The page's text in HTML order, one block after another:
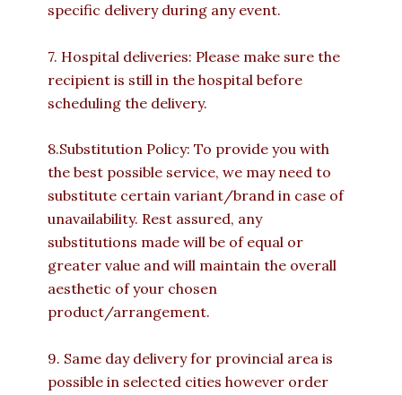
specific delivery during any event.
7. Hospital deliveries: Please make sure the
recipient is still in the hospital before
scheduling the delivery.
8.Substitution Policy: To provide you with
the best possible service, we may need to
substitute certain variant/brand in case of
unavailability. Rest assured, any
substitutions made will be of equal or
greater value and will maintain the overall
aesthetic of your chosen
product/arrangement.
9. Same day delivery for provincial area is
possible in selected cities however order